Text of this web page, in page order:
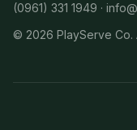
(0961) 331 1949 ·
© 2026 PlayServe Co.